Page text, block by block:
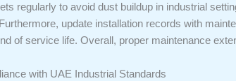
regularly to avoid dust buildup in industrial
update installation records with
of service life. Overall, proper maintenance
with UAE Industrial Standards